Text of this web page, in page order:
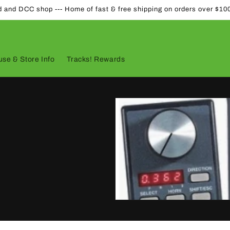
and DCC shop --- Home of fast & free shipping on orders over
& Store Info Tracks! Rewards